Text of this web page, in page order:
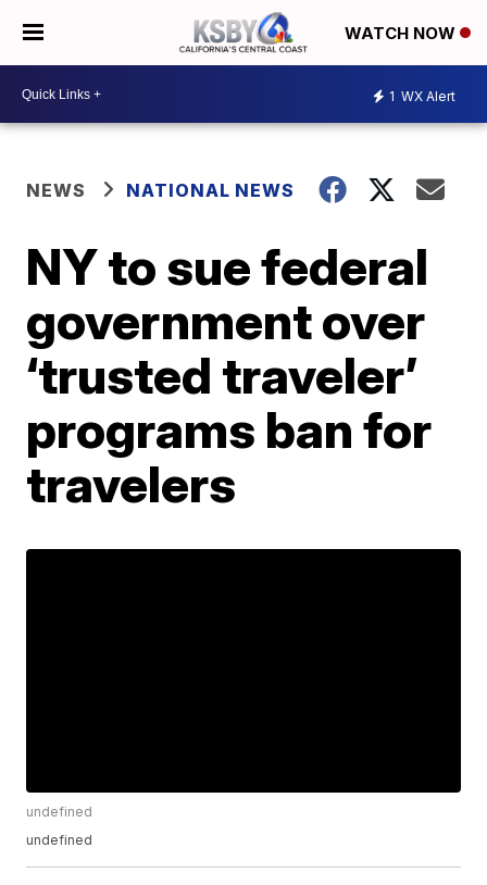
WATCH NOW
1 WX Alert
NEWS NATIONAL NEWS
NY to sue federal
government over
‘trusted traveler’
programs ban for
travelers
undefined
undefined